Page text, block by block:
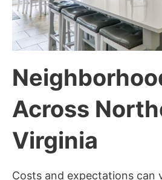
Across
Virginia
Costs and expectations can